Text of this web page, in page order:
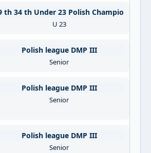
th 34 th Under 23 Polish Championships
U 23
Polish league DMP III
Senior
Polish league DMP III
Senior
Polish league DMP III
Senior